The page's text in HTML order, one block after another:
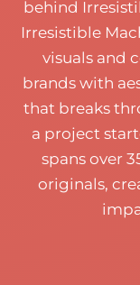
behind
Irresistible
visuals and
brands with
that breaks
a project
spans over
originals,